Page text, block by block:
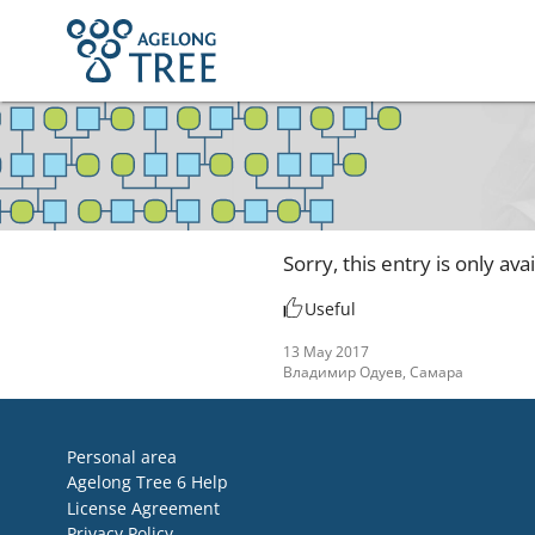
Sorry, this entry is only
Useful
13 May 2017
Владимир Одуев, Самара
Personal area
Agelong Tree 6 Help
License Agreement